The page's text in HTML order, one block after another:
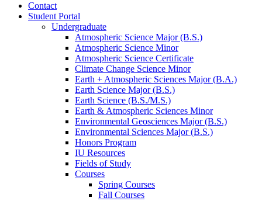
Contact
Student Portal
Undergraduate
Atmospheric Science Major (B.S.)
Atmospheric Science Minor
Atmospheric Science Certificate
Climate Change Science Minor
Earth + Atmospheric Sciences Major (B.A.)
Earth Science Major (B.S.)
Earth Science (B.S./M.S.)
Earth &Atmospheric Sciences Minor
Environmental Geosciences Major (B.S.)
Environmental Sciences Major (B.S.)
Honors Program
IU Resources
Fields of Study
Courses
Spring Courses
Fall Courses